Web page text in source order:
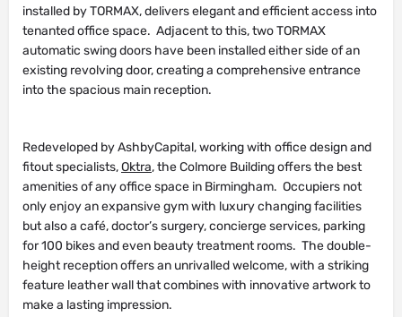
installed by TORMAX, delivers elegant and efficient access into
tenanted office space. Adjacent to this, two TORMAX
automatic swing doors have been installed either side of an
existing revolving door, creating a comprehensive entrance
into the spacious main reception.
Redeveloped by AshbyCapital, working with office design and
fitout specialists,Oktra, the Colmore Building offers the best
amenities of any office space in Birmingham. Occupiers not
only enjoy an expansive gym with luxury changing facilities
but also a café, doctor’s surgery, concierge services, parking
for 100 bikes and even beauty treatment rooms. The double-
height reception offers an unrivalled welcome, with a striking
feature leather wall that combines with innovative artwork to
make a lasting impression.